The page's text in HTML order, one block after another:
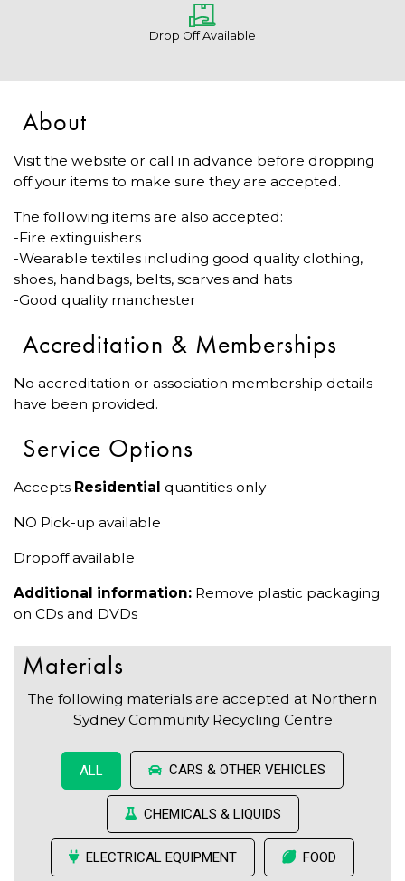
Drop Off Available
About
Visit the website or call in advance before dropping
off your items to make sure they are accepted.
The following items are also accepted:
-Fire extinguishers
-Wearable textiles including good quality clothing,
shoes, handbags, belts, scarves and hats
-Good quality manchester
Accreditation & Memberships
No accreditation or association membership details
have been provided.
Service Options
Accepts Residential quantities only
NO Pick-up available
Dropoff available
Additional information: Remove plastic packaging
on CDs and DVDs
Materials
The following materials are accepted at Northern
Sydney Community Recycling Centre
ALL CARS & OTHER VEHICLES
CHEMICALS & LIQUIDS
ELECTRICAL EQUIPMENT FOOD